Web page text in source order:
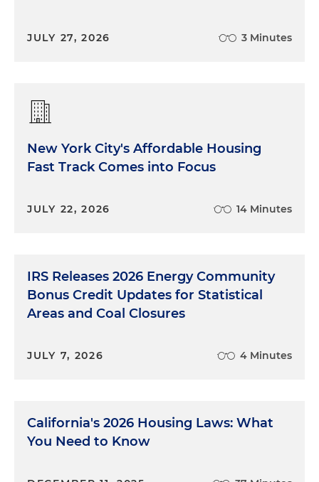
JULY 27, 2026 3 Minutes
New York City's Affordable Housing
Fast Track Comes into Focus
JULY 22, 2026 14 Minutes
IRS Releases 2026 Energy Community
Bonus Credit Updates for Statistical
Areas and Coal Closures
JULY 7, 2026 4 Minutes
California's 2026 Housing Laws: What
You Need to Know